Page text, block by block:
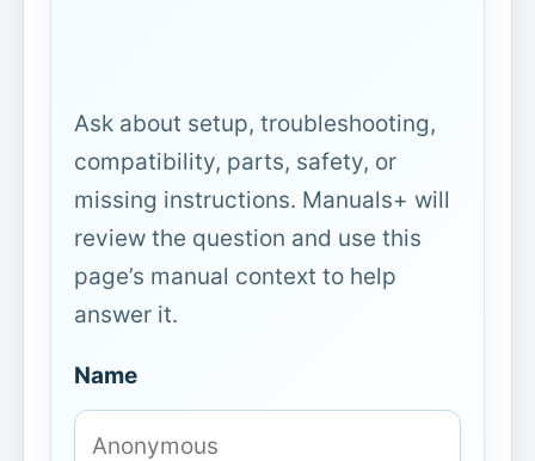
Ask about setup, troubleshooting,
compatibility, parts, safety, or
missing instructions. Manuals+ will
review the question and use this
page’s manual context to help
answer it.
Name